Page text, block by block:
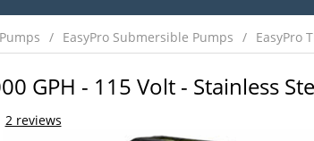
EasyPro Submersible Pumps EasyPro
GPH - 115 Volt - Stainless
2 reviews